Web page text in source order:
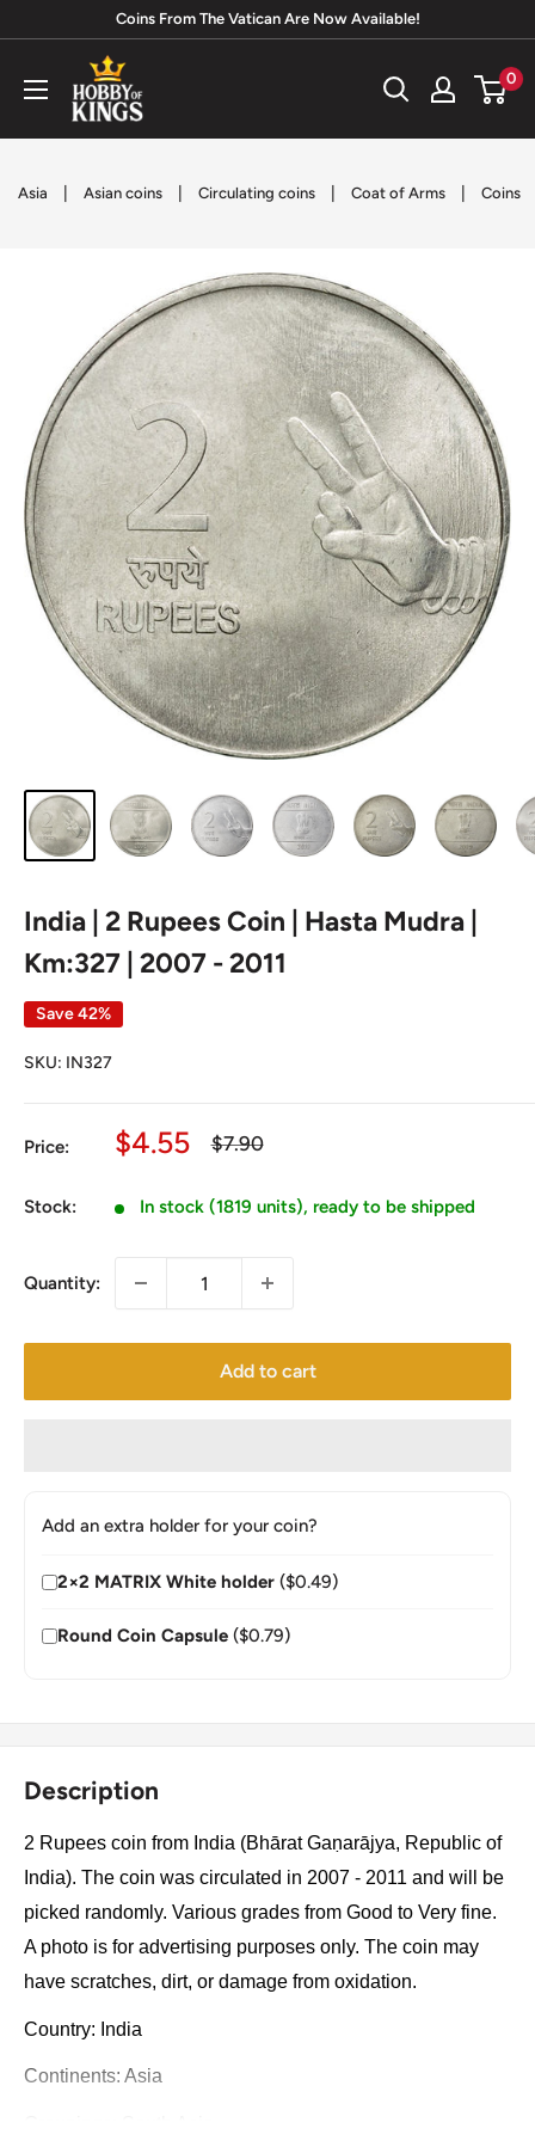
content
Coins From The Vatican Are Now Available!
Hobby
of
Kings
0
Asia Asian coins Circulating coins Coat of Arms Coins
India | 2 Rupees Coin | Hasta Mudra |
Km:327 | 2007 - 2011
Save 42%
SKU: IN327
Price:
Sale
$4.55
Regular
$7.90
Stock: In stock (1819 units), ready to be shipped
Quantity:
Add to cart
Add an extra holder for your coin?
2×2 MATRIX White holder ($0.49)
Round Coin Capsule ($0.79)
Description
2 Rupees coin from India (Bhārat Gaṇarājya, Republic of
India). The coin was circulated in 2007 - 2011 and will be
picked randomly. Various grades from Good to Very fine.
A photo is for advertising purposes only. The coin may
have scratches, dirt, or damage from oxidation.
Country: India
Continents: Asia